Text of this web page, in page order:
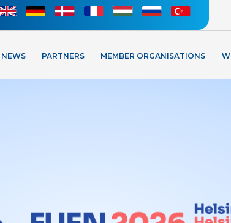
NEWS PARTNERS MEMBER ORGANISATIONS